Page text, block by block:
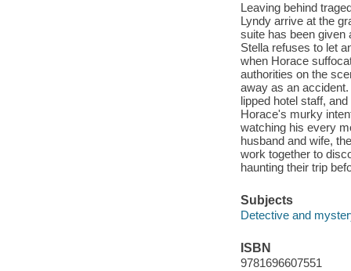
Leaving behind
Lyndy arrive at the
suite has been given
Stella refuses to let
when Horace
authorities on the
away as an
lipped hotel staff,
Horace's murky
watching his every
husband and wife,
work together to
haunting their trip
Subjects
Detective and
ISBN
9781696607551